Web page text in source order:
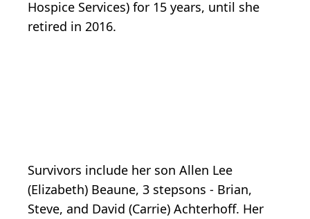
Hospice Services) for 15 years, until she
retired in 2016.
Survivors include her son Allen Lee
(Elizabeth) Beaune, 3 stepsons - Brian,
Steve, and David (Carrie) Achterhoff. Her